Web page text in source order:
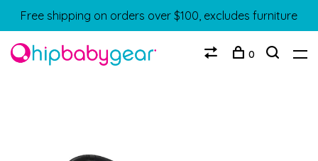
Free shipping on orders over $100, excludes furniture
0